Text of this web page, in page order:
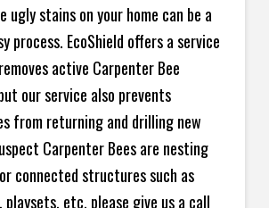
ugly stains on your home can be a
process. EcoShield offers a service
active Carpenter Bee
our service also prevents
from returning and drilling new
Carpenter Bees are nesting
connected structures such as
playsets, etc. please give us a call